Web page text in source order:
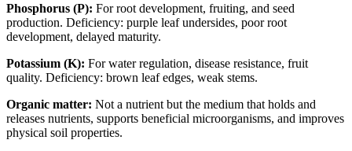
Phosphorus (P): For root development, fruiting, and seed
production. Deficiency: purple leaf undersides, poor root
development, delayed maturity.
Potassium (K): For water regulation, disease resistance, fruit
quality. Deficiency: brown leaf edges, weak stems.
Organic matter: Not a nutrient but the medium that holds and
releases nutrients, supports beneficial microorganisms, and improves
physical soil properties.